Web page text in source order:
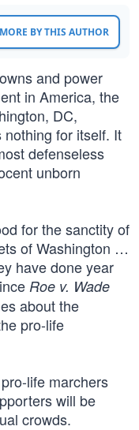
MORE BY THIS AUTHOR
and power
in America, the
DC,
for itself. It
defenseless
unborn
for the sanctity of
of Washington …
have done year
Roe v. Wade
about the
pro-life
life marchers
will be
crowds.